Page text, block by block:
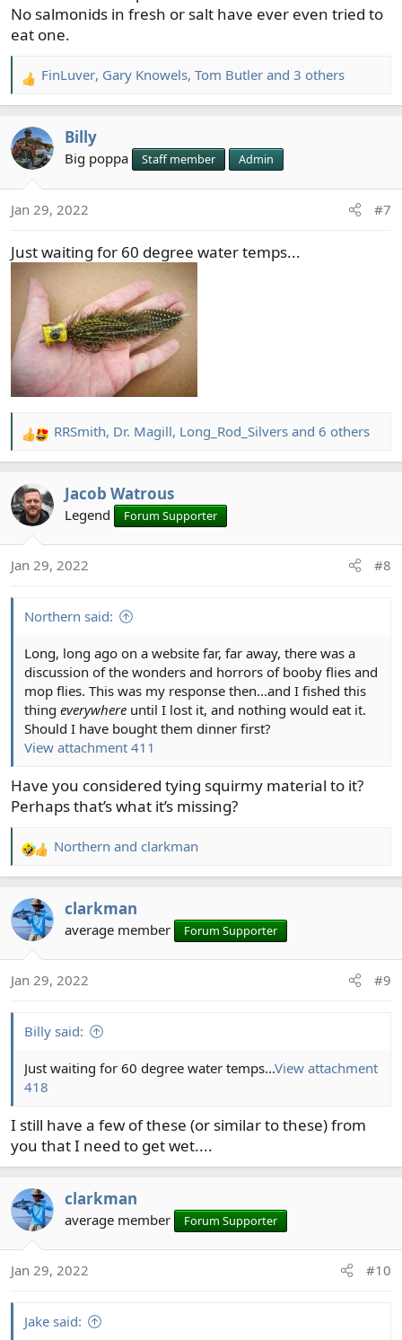
No salmonids in fresh or salt have ever even tried to
eat one.
R
e
c
t
n
:
FinLuver, Gary Knowels, Tom Butler and 3 others
Billy
Big poppa Staff member Admin
Jan 29, 2022 #7
Just waiting for 60 degree water temps...
R
e
c
t
n
RRSmith, Dr. Magill, Long_Rod_Silvers and 6 others
Jacob Watrous
Legend Forum Supporter
Jan 29, 2022 #8
Northern said:
Long, long ago on a website far, far away, there was a
discussion of the wonders and horrors of booby flies and
mop flies. This was my response then...and I fished this
thing everywhere until I lost it, and nothing would eat it.
Should I have bought them dinner first?
View attachment 411
Have you considered tying squirmy material to it?
Perhaps that’s what it’s missing?
R
e
c
t
n
Northern and clarkman
clarkman
average member Forum Supporter
Jan 29, 2022 #9
Billy said:
Just waiting for 60 degree water temps...View attachment
418
I still have a few of these (or similar to these) from
you that I need to get wet....
clarkman
average member Forum Supporter
Jan 29, 2022 #10
Jake said: